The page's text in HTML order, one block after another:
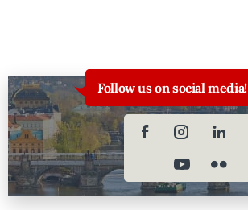
Follow us on social media!